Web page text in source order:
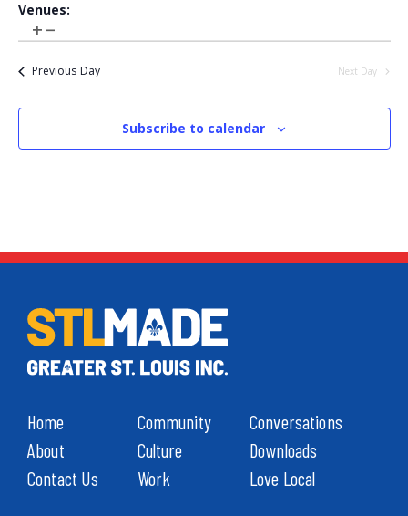
Venues:
Open
Close
Previous Day Next Day
Subscribe to calendar
Home
About
Contact Us
Community
Culture
Work
Conversations
Downloads
Love Local